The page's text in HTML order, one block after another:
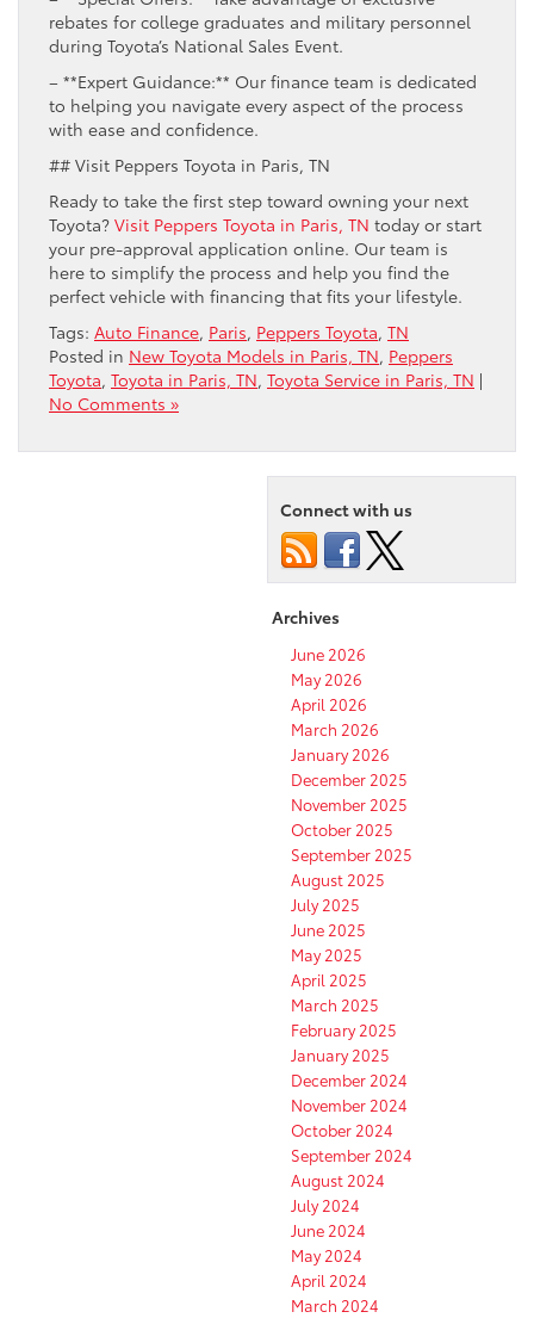
rebates for college graduates and military personnel
during Toyota’s National Sales Event.
– **Expert Guidance:** Our finance team is dedicated
to helping you navigate every aspect of the process
with ease and confidence.
## Visit Peppers Toyota in Paris, TN
Ready to take the first step toward owning your next
Toyota? Visit Peppers Toyota in Paris, TN today or start
your pre-approval application online. Our team is
here to simplify the process and help you find the
perfect vehicle with financing that fits your lifestyle.
Tags: Auto Finance, Paris, Peppers Toyota, TN
Posted in New Toyota Models in Paris, TN, Peppers
Toyota, Toyota in Paris, TN, Toyota Service in Paris, TN |
No Comments »
Connect with us
Archives
June 2026
May 2026
April 2026
March 2026
January 2026
December 2025
November 2025
October 2025
September 2025
August 2025
July 2025
June 2025
May 2025
April 2025
March 2025
February 2025
January 2025
December 2024
November 2024
October 2024
September 2024
August 2024
July 2024
June 2024
May 2024
April 2024
March 2024